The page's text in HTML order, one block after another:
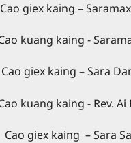
Saramax Yex
Lu
– Sara
Ai
– Sara Sam